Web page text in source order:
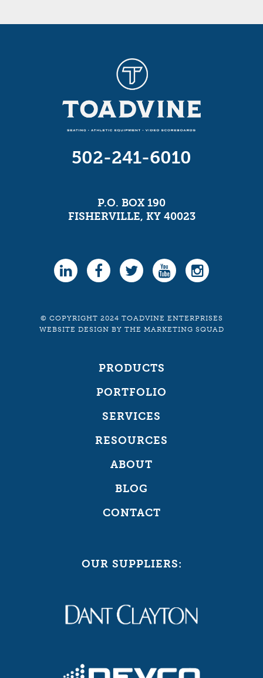
502-241-6010
P.O. BOX 190
FISHERVILLE, KY 40023
© COPYRIGHT 2024 TOADVINE ENTERPRISES
WEBSITE DESIGN BY THE MARKETING SQUAD
PRODUCTS
PORTFOLIO
SERVICES
RESOURCES
ABOUT
BLOG
CONTACT
OUR SUPPLIERS: